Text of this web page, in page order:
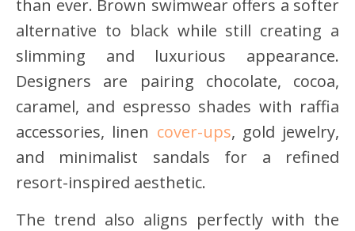
than ever. Brown swimwear offers a softer
alternative to black while still creating a
slimming and luxurious appearance.
Designers are pairing chocolate, cocoa,
caramel, and espresso shades with raffia
accessories, linen cover-ups, gold jewelry,
and minimalist sandals for a refined
resort-inspired aesthetic.
The trend also aligns perfectly with the